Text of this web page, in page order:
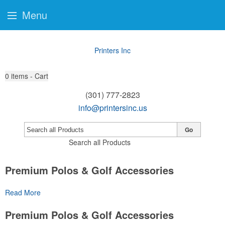
Printers Inc
0 items - Cart
(301) 777-2823
info@printersinc.us
Search all Products
Go
Premium Polos & Golf Accessories
The golf category holds a vast array of promo opportunity,
National Golf Foundation
Read More
Premium Polos & Golf Accessories
Menu